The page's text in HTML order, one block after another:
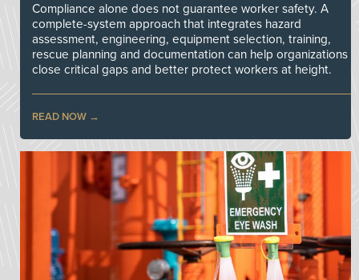
Compliance alone does not guarantee worker safety. A
complete-system approach that integrates hazard
assessment, engineering, equipment selection, training,
rescue planning and documentation can help organizations
close critical gaps and better protect workers at height.
READ NOW